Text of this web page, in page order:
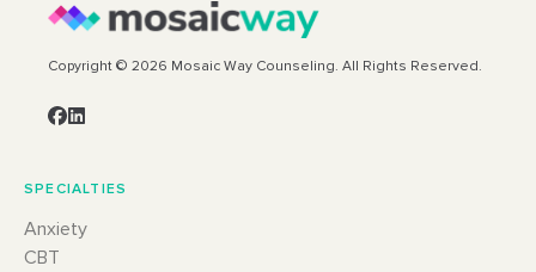
Copyright © 2026 Mosaic Way Counseling. All Rights Reserved.
SPECIALTIES
Anxiety
CBT